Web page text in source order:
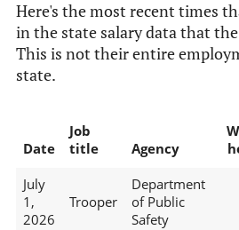
Here's the most recent times
in the state salary data that
This is not their entire
state.
Date
Job
title
Agency
July
1,
2026
Trooper
Department
of Public
Safety